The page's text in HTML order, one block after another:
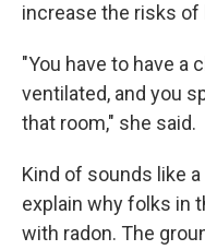
increase the risks of
"You have to have a
ventilated, and you
that room," she said.
Kind of sounds like
explain why folks in
with radon. The